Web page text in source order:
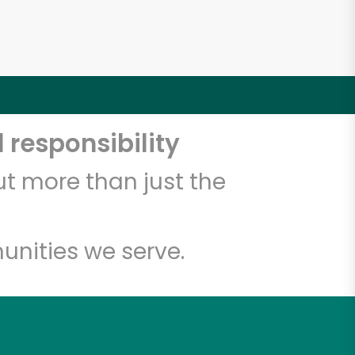
responsibility
more than just the
we serve.